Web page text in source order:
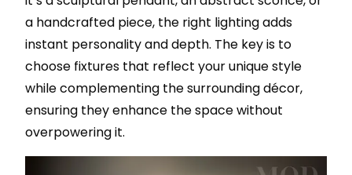
a handcrafted piece, the right lighting adds
instant personality and depth. The key is to
choose fixtures that reflect your unique style
while complementing the surrounding décor,
ensuring they enhance the space without
overpowering it.